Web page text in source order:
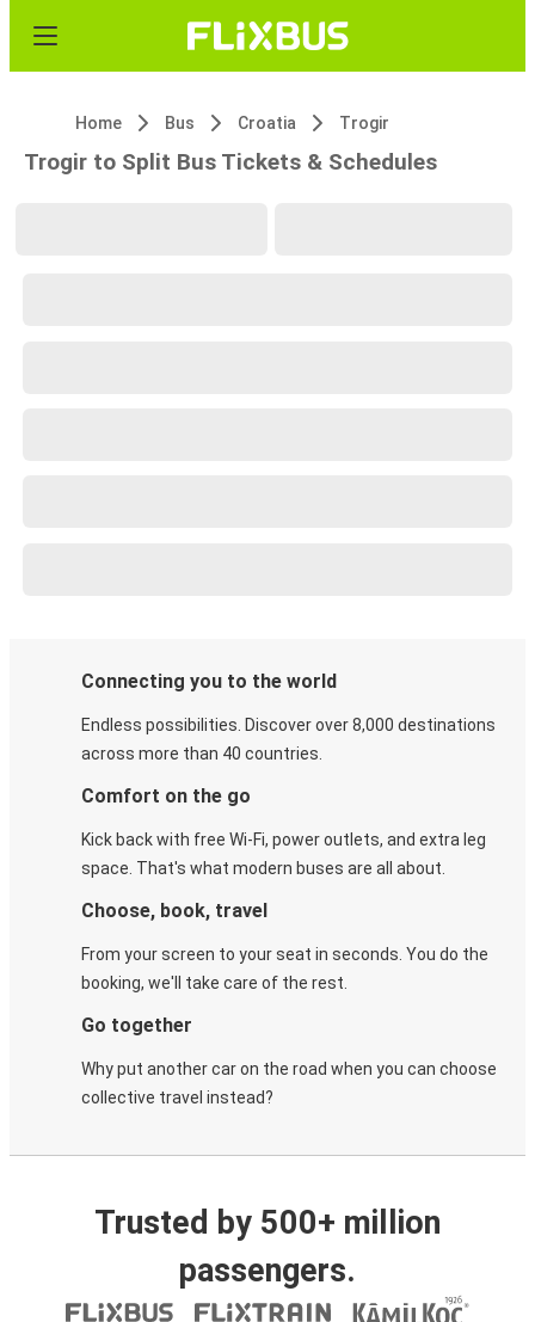
Home Bus Croatia Trogir
Trogir to Split Bus Tickets & Schedules
Connecting you to the world
Endless possibilities. Discover over 8,000 destinations
across more than 40 countries.
Comfort on the go
Kick back with free Wi-Fi, power outlets, and extra leg
space. That's what modern buses are all about.
Choose, book, travel
From your screen to your seat in seconds. You do the
booking, we'll take care of the rest.
Go together
Why put another car on the road when you can choose
collective travel instead?
Trusted by 500+ million
passengers.